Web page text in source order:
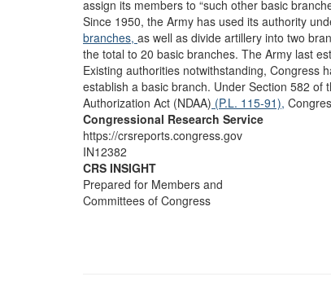
assign its members to “such other basic
Since 1950, the Army has used its authority
branches, as well as divide artillery into two
the total to 20 basic branches. The Army last
Existing authorities notwithstanding, Congress
establish a basic branch. Under Section 582
Authorization Act (NDAA) (P.L. 115-91),
Congressional Research Service
https://crsreports.congress.gov
IN12382
CRS INSIGHT
Prepared for Members and
Committees of Congress